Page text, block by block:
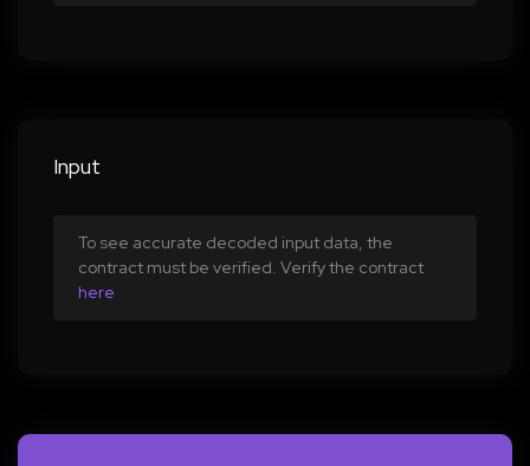
00000000000000000000000000000000000000000000
Input
To see accurate decoded input data, the
contract must be verified. Verify the contract
here